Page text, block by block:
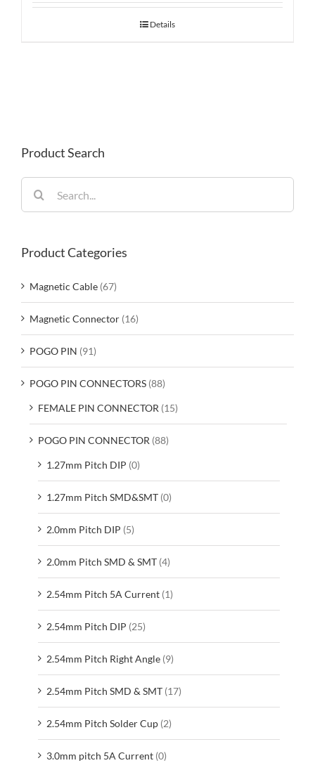
Details
Product Search
for:
Product Categories
Magnetic Cable (67)
Magnetic Connector (16)
POGO PIN (91)
POGO PIN CONNECTORS (88)
FEMALE PIN CONNECTOR (15)
POGO PIN CONNECTOR (88)
1.27mm Pitch DIP (0)
1.27mm Pitch SMD&SMT (0)
2.0mm Pitch DIP (5)
2.0mm Pitch SMD & SMT (4)
2.54mm Pitch 5A Current (1)
2.54mm Pitch DIP (25)
2.54mm Pitch Right Angle (9)
2.54mm Pitch SMD & SMT (17)
2.54mm Pitch Solder Cup (2)
3.0mm pitch 5A Current (0)